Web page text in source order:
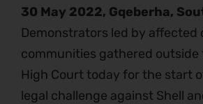
30 May 2022, Gqeberha,
Demonstrators led by affected
communities gathered outside
High Court today for the start
legal challenge against Shell